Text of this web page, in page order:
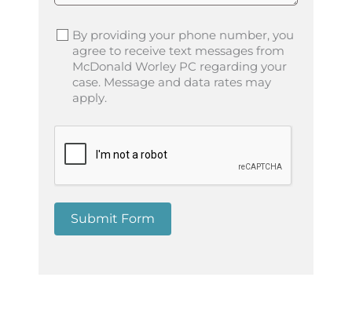
By providing your phone number, you
agree to receive text messages from
McDonald Worley PC regarding your
case. Message and data rates may
apply.
Submit Form